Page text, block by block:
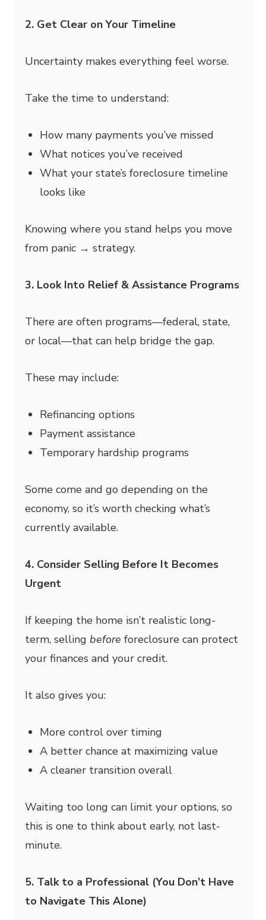
2. Get Clear on Your Timeline
Uncertainty makes everything feel worse.
Take the time to understand:
How many payments you’ve missed
What notices you’ve received
What your state’s foreclosure timeline
looks like
Knowing where you stand helps you move
from panic → strategy.
3. Look Into Relief & Assistance Programs
There are often programs—federal, state,
or local—that can help bridge the gap.
These may include:
Refinancing options
Payment assistance
Temporary hardship programs
Some come and go depending on the
economy, so it’s worth checking what’s
currently available.
4. Consider Selling Before It Becomes
Urgent
If keeping the home isn’t realistic long-
term, sellingbefore foreclosure can protect
your finances and your credit.
It also gives you:
More control over timing
A better chance at maximizing value
A cleaner transition overall
Waiting too long can limit your options, so
this is one to think about early, not last-
minute.
5. Talk to a Professional (You Don’t Have
to Navigate This Alone)